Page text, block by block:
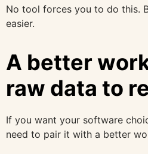
No tool forces you to do this.
easier.
A better
raw data to
If you want your software
need to pair it with a better